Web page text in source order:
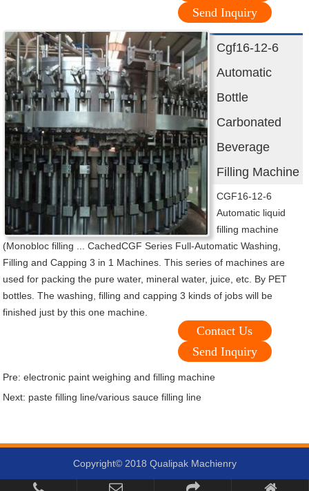
Send Inquiry
Cgf16-12-6
Automatic
Bottle
Carbonated
Beverage
Filling Machine
CGF16-12-6
Automatic liquid
filling machine
(Monobloc filling ... CachedCGF Series Full-Automatic Washing,
Filling and Capping 3 in 1 Machines. This series of machines are
used for packing the pure water, mineral water, juice, etc. By PET
bottles. The washing, filling and capping 3 kinds of jobs will be
finished just by this one machine.
Contact Us
Send Inquiry
Pre: electronic paint weighing and filling machine
Next: paste filling line/various sauce filling line
Copyright© 2018 Qualipak Machienry